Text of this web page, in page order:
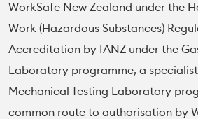
WorkSafe New Zealand under the
Work (Hazardous Substances)
Accreditation by IANZ under the
Laboratory programme, a
Mechanical Testing Laboratory
common route to authorisation by